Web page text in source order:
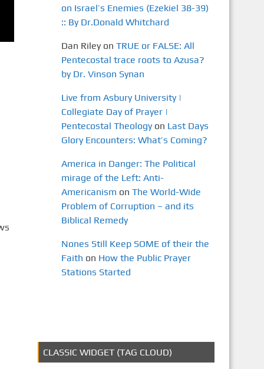
on Israel’s Enemies (Ezekiel 38-39)
:: By Dr.Donald Whitchard
Dan Rileyon TRUE or FALSE: All
Pentecostal trace roots to Azusa?
by Dr. Vinson Synan
Live from Asbury University |
Collegiate Day of Prayer |
Pentecostal Theologyon Last Days
Glory Encounters: What’s Coming?
America in Danger: The Political
mirage of the Left: Anti-
Americanism on The World-Wide
Problem of Corruption – and its
Biblical Remedy
Nones Still Keep SOME of their the
Faith on How the Public Prayer
Stations Started
CLASSIC WIDGET (TAG CLOUD)